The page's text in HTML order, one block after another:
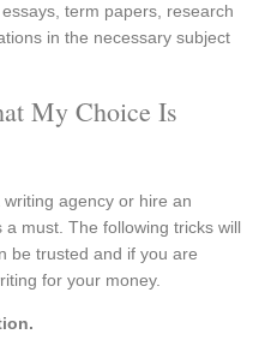
term papers, research
in the necessary subject
My Choice Is
agency or hire an
must. The following tricks will
be trusted and if you are
for your money.